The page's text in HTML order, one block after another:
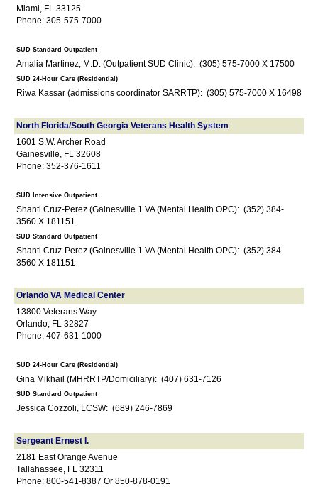
Miami, FL 33125
Phone: 305-575-7000
SUD Standard Outpatient
Amalia Martinez, M.D. (Outpatient SUD Clinic): (305) 575-7000 X 17500
SUD 24-Hour Care (Residential)
Riwa Kassar (admissions coordinator SARRTP): (305) 575-7000 X 16498
North Florida/South Georgia Veterans Health System
1601 S.W. Archer Road
Gainesville, FL 32608
Phone: 352-376-1611
SUD Intensive Outpatient
Shanti Cruz-Perez (Gainesville 1 VA (Mental Health OPC): (352) 384-
3560 X 181151
SUD Standard Outpatient
Shanti Cruz-Perez (Gainesville 1 VA (Mental Health OPC): (352) 384-
3560 X 181151
Orlando VA Medical Center
13800 Veterans Way
Orlando, FL 32827
Phone: 407-631-1000
SUD 24-Hour Care (Residential)
Gina Mikhail (MHRRTP/Domiciliary): (407) 631-7126
SUD Standard Outpatient
Jessica Cozzoli, LCSW: (689) 246-7869
Sergeant Ernest I.
2181 East Orange Avenue
Tallahassee, FL 32311
Phone: 800-541-8387 Or 850-878-0191